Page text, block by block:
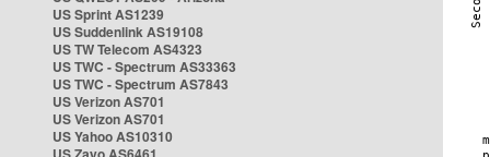
US Sprint AS1239
US Suddenlink AS19108
US TW Telecom AS4323
US TWC - Spectrum AS33363
US TWC - Spectrum AS7843
US Verizon AS701
US Verizon AS701
US Yahoo AS10310